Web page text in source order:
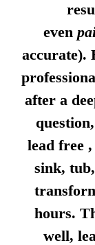
even
accurate).
after a
lead free
sink,
hours.
well,